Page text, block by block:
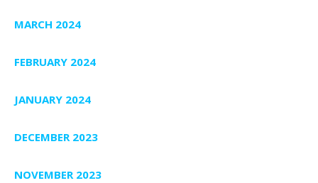
MARCH 2024
FEBRUARY 2024
JANUARY 2024
DECEMBER 2023
NOVEMBER 2023